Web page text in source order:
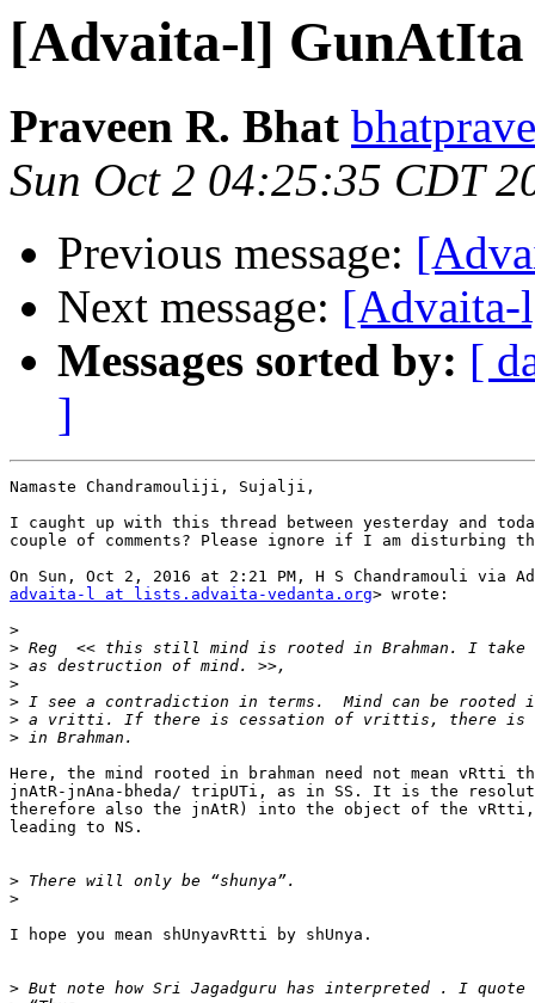
[Advaita-l]
Praveen R. Bhat
Sun Oct 2 04:25:35 CDT
Previous message:
Next message: [Advaita-
Messages sorted by: [
]
Namaste Chandramouliji, Sujalji,
I caught up with this thread between yesterday and
couple of comments? Please ignore if I am disturbing
advaita-l at lists.advaita-vedanta.org> wrote:
>
>
>
>
>
>
>
Here, the mind rooted in brahman need not mean vRtti
jnAtR-jnAna-bheda/ tripUTi, as in SS. It is the
therefore also the jnAtR) into the object of the vRtti,
leading to NS.
>
>
I hope you mean shUnyavRtti by shUnya.
>